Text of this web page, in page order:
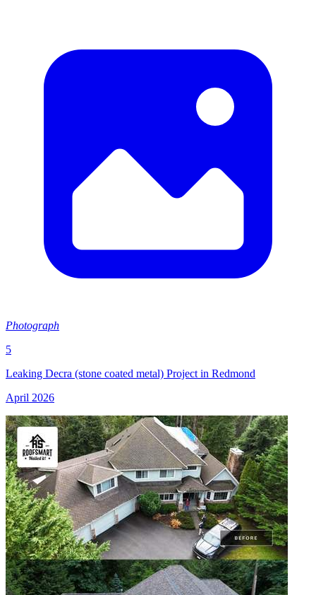
Photograph
5
Leaking Decra (stone coated metal) Project in Redmond
April 2026